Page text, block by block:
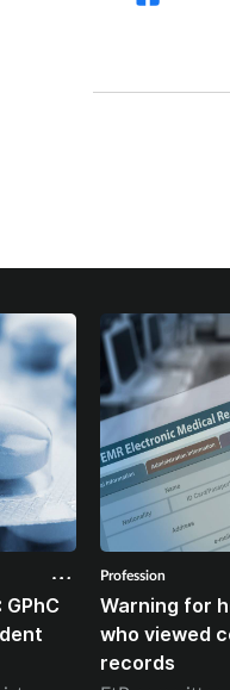
Profession
Warning for
who viewed
records